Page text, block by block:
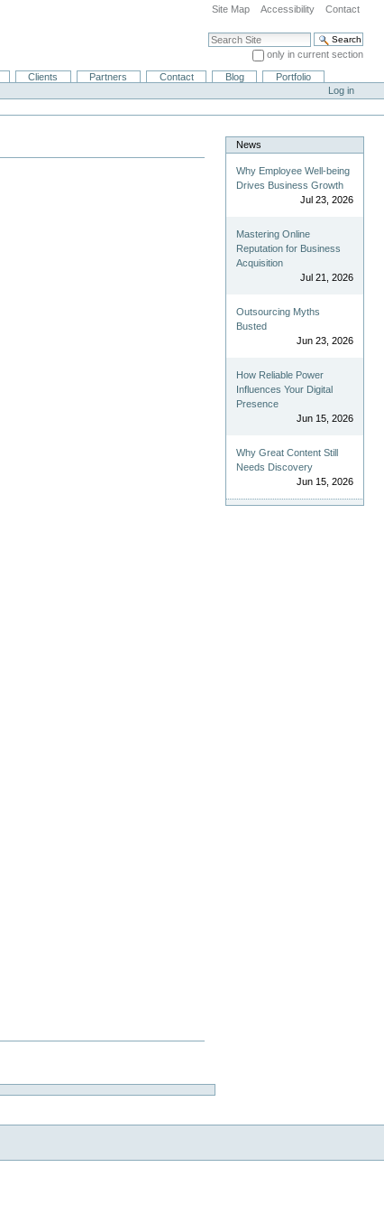
Site Map Accessibility Contact
Search Site
only in current section
Advanced Search…
Clients Partners Contact Blog
Portfolio
Log in
News
Why Employee Well-being
Drives Business Growth
Jul 23, 2026
Mastering Online
Reputation for Business
Acquisition
Jul 21, 2026
Outsourcing Myths
Busted
Jun 23, 2026
How Reliable Power
Influences Your Digital
Presence
Jun 15, 2026
Why Great Content Still
Needs Discovery
Jun 15, 2026